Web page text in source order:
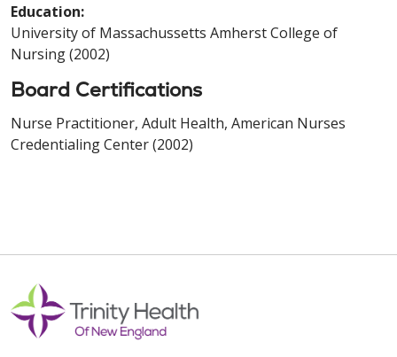
Education:
University of Massachussetts Amherst College of
Nursing (2002)
Board Certifications
Nurse Practitioner, Adult Health, American Nurses
Credentialing Center (2002)